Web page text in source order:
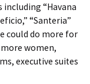
“Havana
“Santeria”
could do more for
more women,
executive suites